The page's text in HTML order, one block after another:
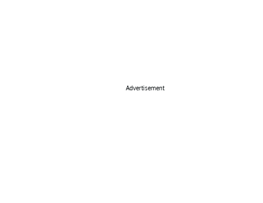
Advertisement